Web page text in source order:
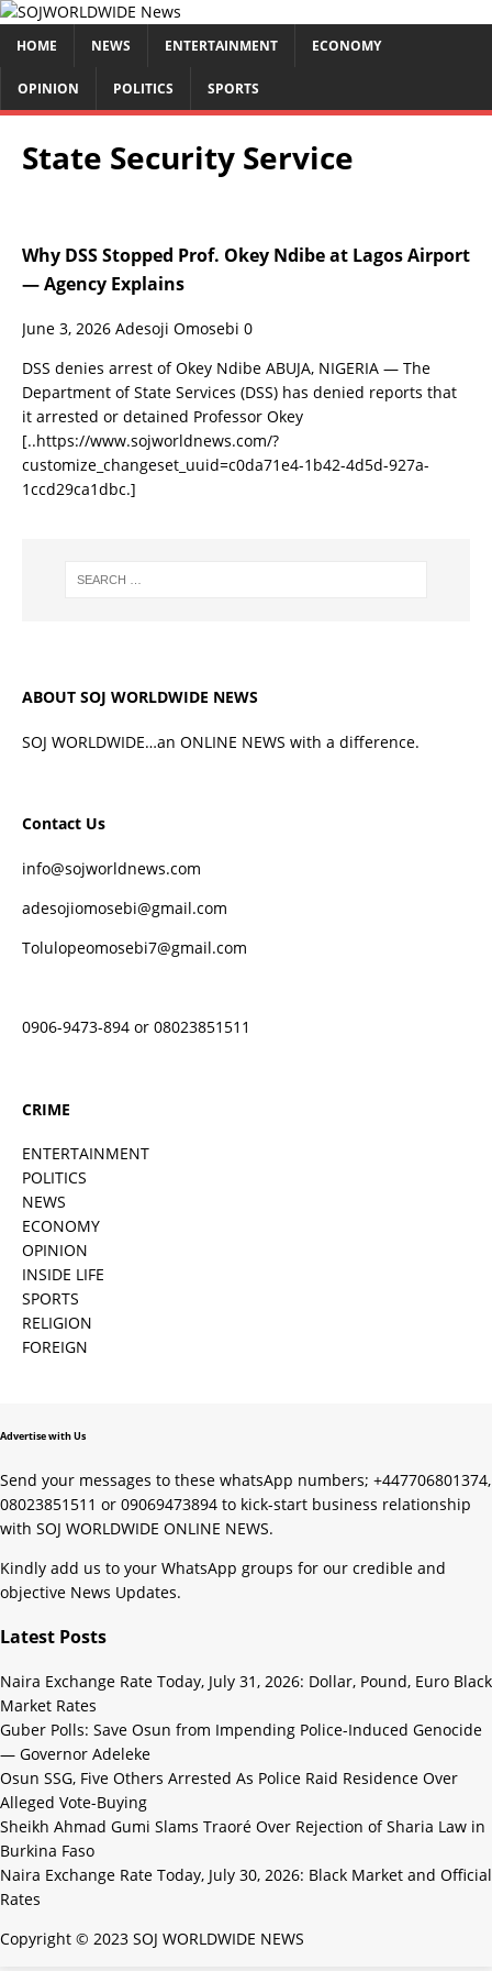
HOME NEWS ENTERTAINMENT ECONOMY
OPINION POLITICS SPORTS
State Security Service
Why DSS Stopped Prof. Okey Ndibe at Lagos Airport
— Agency Explains
June 3, 2026 Adesoji Omosebi 0
DSS denies arrest of Okey Ndibe ABUJA, NIGERIA — The
Department of State Services (DSS) has denied reports that
it arrested or detained Professor Okey
[..https://www.sojworldnews.com/?
customize_changeset_uuid=c0da71e4-1b42-4d5d-927a-
1ccd29ca1dbc.]
ABOUT SOJ WORLDWIDE NEWS
SOJ WORLDWIDE…an ONLINE NEWS with a difference.
Contact Us
info@sojworldnews.com
adesojiomosebi@gmail.com
Tolulopeomosebi7@gmail.com
0906-9473-894 or 08023851511
CRIME
ENTERTAINMENT
POLITICS
NEWS
ECONOMY
OPINION
INSIDE LIFE
SPORTS
RELIGION
FOREIGN
Advertise with Us
Send your messages to these whatsApp numbers; +447706801374,
08023851511 or 09069473894 to kick-start business relationship
with SOJ WORLDWIDE ONLINE NEWS.
Kindly add us to your WhatsApp groups for our credible and
objective News Updates.
Latest Posts
Naira Exchange Rate Today, July 31, 2026: Dollar, Pound, Euro Black
Market Rates
Guber Polls: Save Osun from Impending Police-Induced Genocide
— Governor Adeleke
Osun SSG, Five Others Arrested As Police Raid Residence Over
Alleged Vote-Buying
Sheikh Ahmad Gumi Slams Traoré Over Rejection of Sharia Law in
Burkina Faso
Naira Exchange Rate Today, July 30, 2026: Black Market and Official
Rates
Copyright © 2023 SOJ WORLDWIDE NEWS